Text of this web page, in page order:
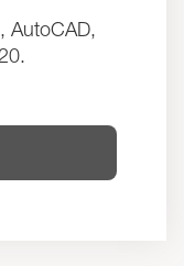
AutoCAD,